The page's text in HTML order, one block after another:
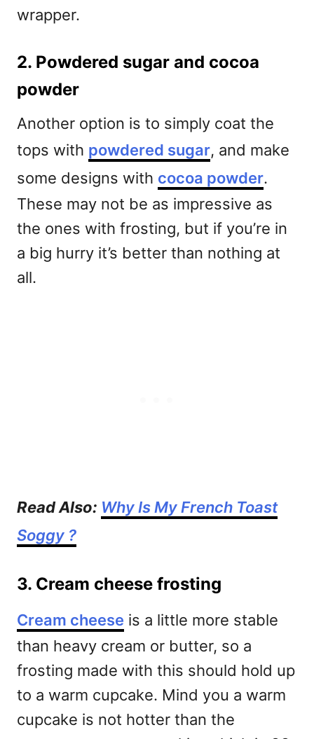
wrapper.
2. Powdered sugar and cocoa
powder
Another option is to simply coat the
tops with powdered sugar, and make
some designs with cocoa powder.
These may not be as impressive as
the ones with frosting, but if you’re in
a big hurry it’s better than nothing at
all.
Read Also: Why Is My French Toast
Soggy ?
3. Cream cheese frosting
Cream cheese is a little more stable
than heavy cream or butter, so a
frosting made with this should hold up
to a warm cupcake. Mind you a warm
cupcake is not hotter than the